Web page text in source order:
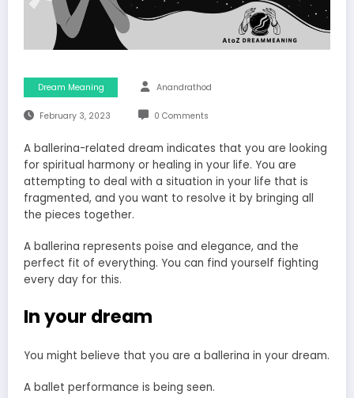
Dream Meaning Anandrathod
February 3, 2023 0 Comments
A ballerina-related dream indicates that you are looking
for spiritual harmony or healing in your life. You are
attempting to deal with a situation in your life that is
fragmented, and you want to resolve it by bringing all
the pieces together.
A ballerina represents poise and elegance, and the
perfect fit of everything. You can find yourself fighting
every day for this.
In your dream
You might believe that you are a ballerina in your dream.
A ballet performance is being seen.